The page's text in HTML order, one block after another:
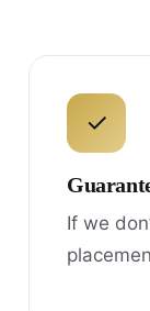
✓
If we